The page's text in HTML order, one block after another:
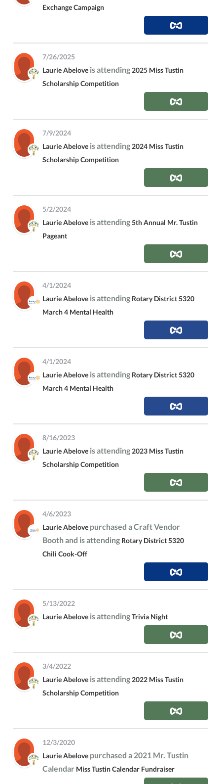
Exchange Campaign
7/26/2025
Laurie Abelove is attending 2025 Miss Tustin
Scholarship Competition
7/9/2024
Laurie Abelove is attending 2024 Miss Tustin
Scholarship Competition
5/2/2024
Laurie Abelove is attending5th Annual Mr. Tustin
Pageant
4/1/2024
Laurie Abelove is attending Rotary District 5320
March 4 Mental Health
4/1/2024
Laurie Abelove is attending Rotary District 5320
March 4 Mental Health
8/16/2023
Laurie Abelove is attending 2023 Miss Tustin
Scholarship Competition
4/6/2023
Laurie Abelove purchased a Craft Vendor
Booth and is attending Rotary District 5320
Chili Cook-Off
5/13/2022
Laurie Abelove is attendingTrivia Night
3/4/2022
Laurie Abelove is attending 2022 Miss Tustin
Scholarship Competition
12/3/2020
Laurie Abelove purchased a 2021 Mr. Tustin
Calendar Miss Tustin Calendar Fundraiser